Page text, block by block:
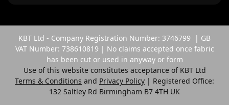
KBT Ltd - Company Registration Number: 3746799 | GB
VAT Number: 738610819 | No claims accepted once fabric
has been cut or used in anyway or form
Use of this website constitutes acceptance of KBT Ltd
Terms & Conditions and Privacy Policy | Registered Office:
132 Saltley Rd Birmingham B7 4TH UK